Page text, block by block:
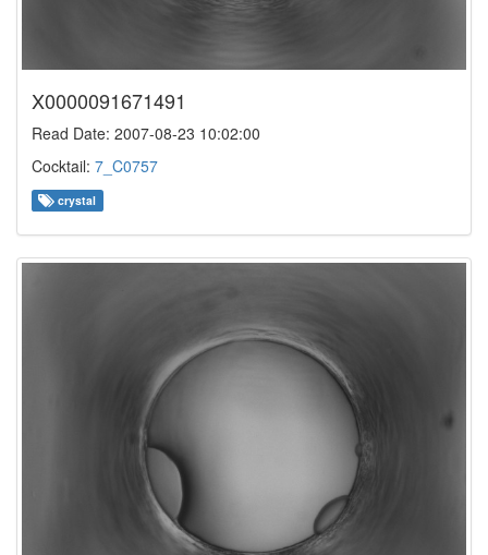
X0000091671491
Read Date: 2007-08-23 10:02:00
Cocktail: 7_C0757
crystal